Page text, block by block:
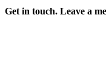
Get in touch. Leave a